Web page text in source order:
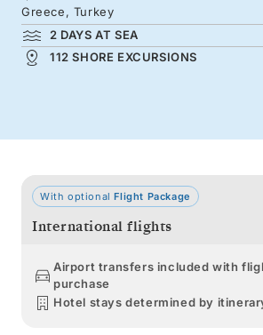
Santorini’s breathtaking sunsets
effortless allure of Thessaloniki.
deeply enriching journey
Greece, Turkey
2 DAYS AT SEA
112 SHORE EXCURSIONS
With optionalFlight Package
International flights
Airport transfers included with
purchase
Hotel stays determined by